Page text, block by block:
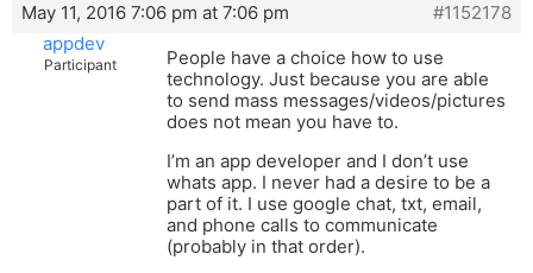
May 11, 2016 7:06 pm at 7:06 pm
#1152178
appdev
Participant
People have a choice how to use
technology. Just because you are able
to send mass messages/videos/pictures
does not mean you have to.
I’m an app developer and I don’t use
whats app. I never had a desire to be a
part of it. I use google chat, txt, email,
and phone calls to communicate
(probably in that order).